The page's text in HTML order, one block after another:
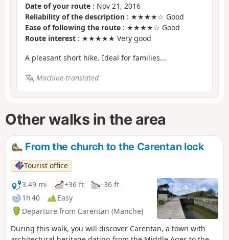
Date of your route : Nov 21, 2016
Reliability of the description : ★★★★☆ Good
Ease of following the route : ★★★★☆ Good
Route interest : ★★★★★ Very good
A pleasant short hike. Ideal for families...
Machine-translated
Other walks in the area
From the church to the Carentan lock
Tourist office
3.49 mi
+36 ft
-36 ft
1h 40
Easy
Departure from Carentan (Manche)
During this walk, you will discover Carentan, a town with